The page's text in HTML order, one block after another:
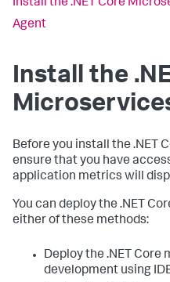
Install the .NET Core
Agent
Install the
Before you install the .NET
ensure that you have
application metrics will
You can deploy the .NET
either of these methods:
Deploy the .NET
development using